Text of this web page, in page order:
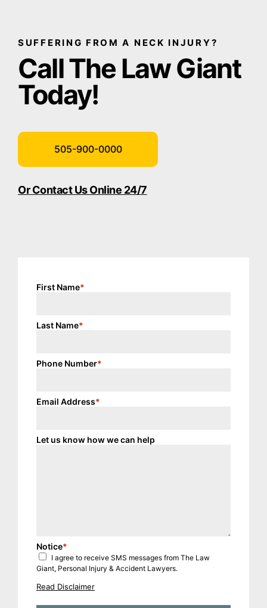
SUFFERING FROM A NECK INJURY?
Call The Law Giant
Today!
505-900-0000
Or Contact Us Online 24/7
First Name*
Last Name*
Phone Number*
Email Address*
Let us know how we can help
Notice*
I agree to receive SMS messages from The Law
Giant, Personal Injury & Accident Lawyers.
Read Disclaimer